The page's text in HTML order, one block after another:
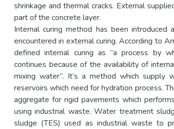
shrinkage and thermal cracks. External
part of the concrete layer.
Internal curing method has been
encountered in external curing. According to
defined internal curing as “a process by
continues because of the availability of
mixing water”. It’s a method which supply
reservoirs which need for hydration process.
aggregate for rigid pavements which
using industrial waste. Water treatment
sludge (TES) used as industrial waste to